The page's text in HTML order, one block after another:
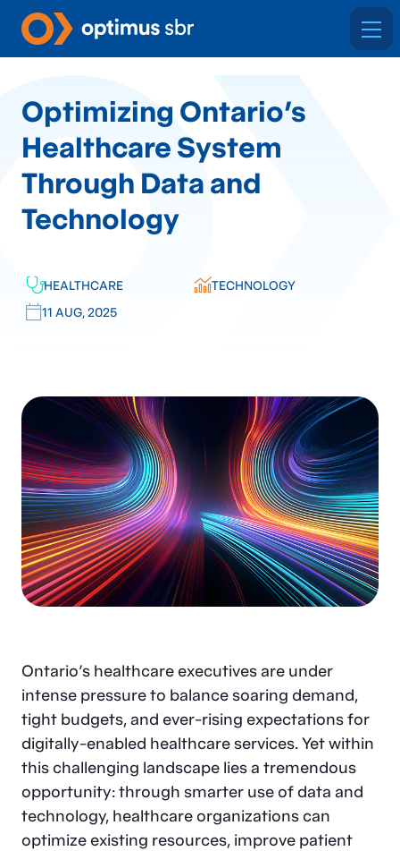
Optimizing Ontario’s
Healthcare System
Through Data and
Technology
HEALTHCARE
TECHNOLOGY
11 AUG, 2025
Ontario’s healthcare executives are under
intense pressure to balance soaring demand,
tight budgets, and ever-rising expectations for
digitally-enabled healthcare services. Yet within
this challenging landscape lies a tremendous
opportunity: through smarter use of data and
technology, healthcare organizations can
optimize existing resources, improve patient